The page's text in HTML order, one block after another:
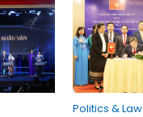
Politics & Law